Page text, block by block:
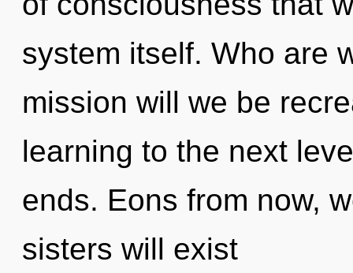
system itself. Who are
mission will we be
learning to the next
ends. Eons from now,
sisters will exist